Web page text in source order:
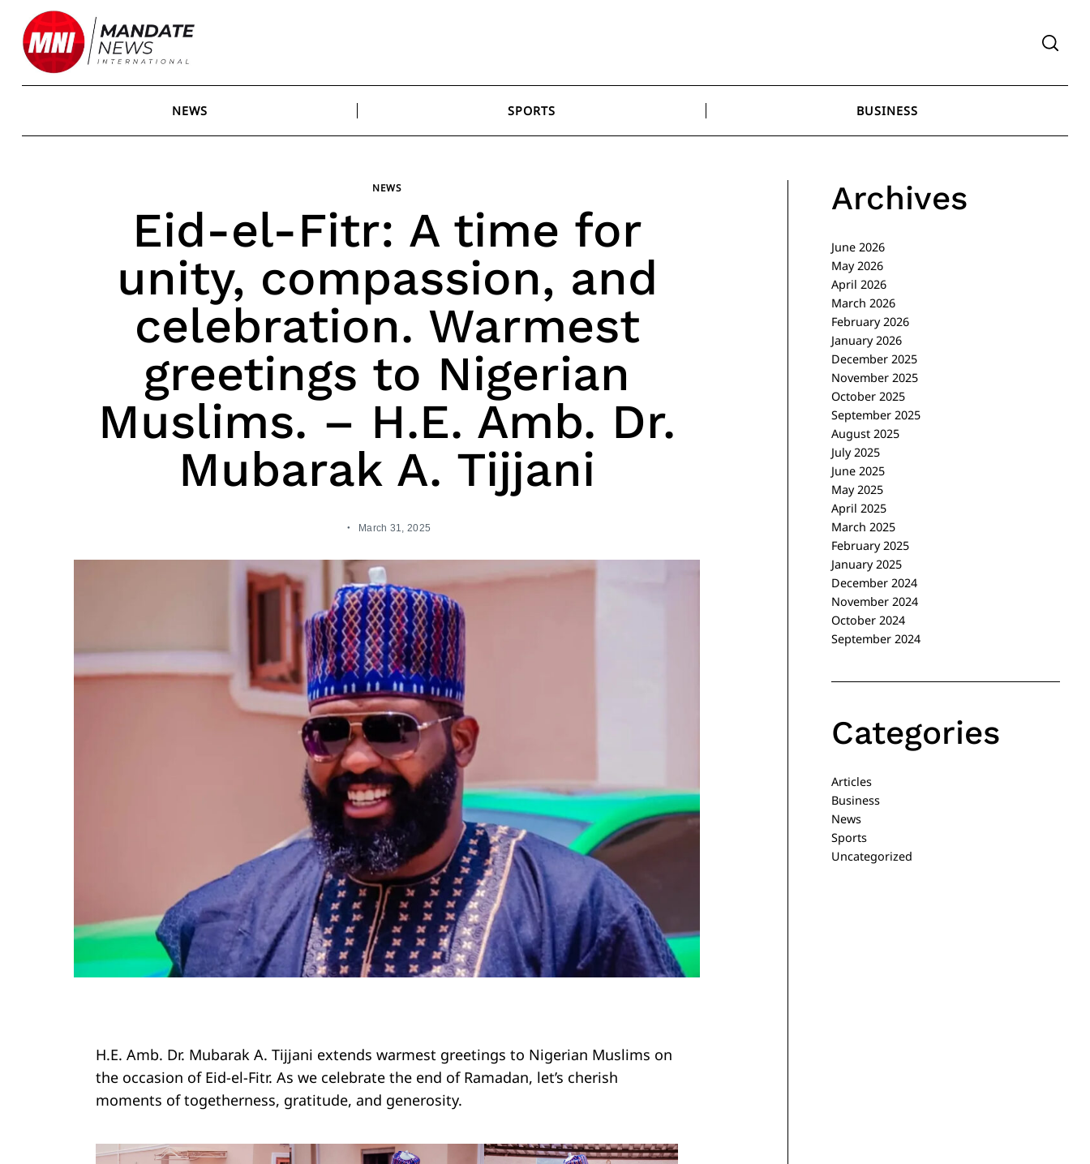
content
NEWS SPORTS BUSINESS
NEWS
Eid-el-Fitr: A time for
unity, compassion, and
celebration. Warmest
greetings to Nigerian
Muslims. – H.E. Amb. Dr.
Mubarak A. Tijjani
March 31, 2025
H.E. Amb. Dr. Mubarak A. Tijjani extends warmest greetings to Nigerian Muslims on
the occasion of Eid-el-Fitr. As we celebrate the end of Ramadan, let’s cherish
moments of togetherness, gratitude, and generosity.
Archives
June 2026
May 2026
April 2026
March 2026
February 2026
January 2026
December 2025
November 2025
October 2025
September 2025
August 2025
July 2025
June 2025
May 2025
April 2025
March 2025
February 2025
January 2025
December 2024
November 2024
October 2024
September 2024
Categories
Articles
Business
News
Sports
Uncategorized